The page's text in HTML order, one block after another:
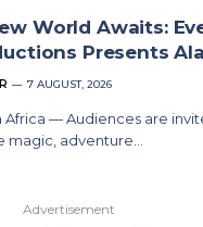
World Awaits:
Presents
7 AUGUST, 2026
Africa — Audiences are
magic, adventure…
Advertisement